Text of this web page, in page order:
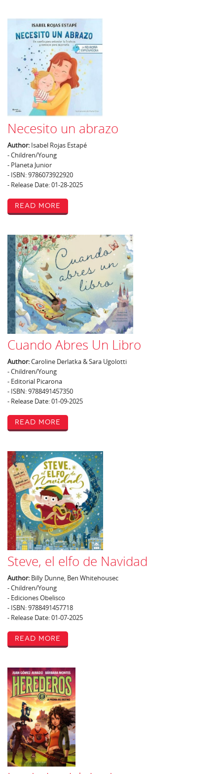
Necesito un abrazo
Author: Isabel Rojas Estapé
- Children/Young
- Planeta Junior
- ISBN: 9786073922920
- Release Date: 01-28-2025
Read More
Cuando Abres Un Libro
Author:Caroline Derlatka & Sara Ugolotti
- Children/Young
- Editorial Picarona
- ISBN: 9788491457350
- Release Date: 01-09-2025
Read More
Steve, el elfo de Navidad
Author: Billy Dunne, Ben Whitehousec
- Children/Young
- Ediciones Obelisco
- ISBN: 9788491457718
- Release Date: 01-07-2025
Read More